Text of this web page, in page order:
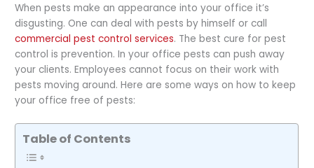
When pests make an appearance into your office it’s
disgusting. One can deal with pests by himself or call
commercial pest control services. The best cure for pest
control is prevention. In your office pests can push away
your clients. Employees cannot focus on their work with
pests moving around. Here are some ways on how to keep
your office free of pests:
Table of Contents